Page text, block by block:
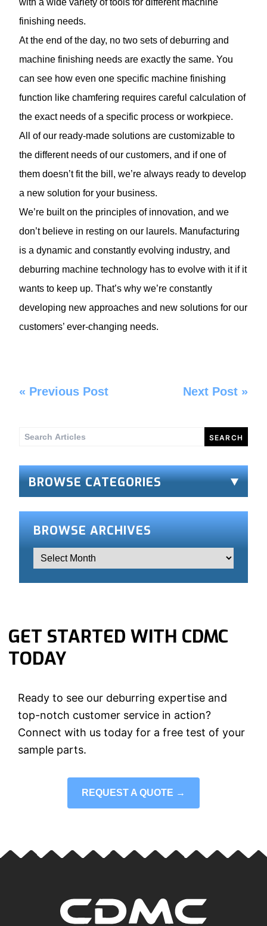
Search
BROWSE CATEGORIES
BROWSE ARCHIVES
finishing needs.
At the end of the day, no two sets of deburring and
machine finishing needs are exactly the same. You
can see how even one specific machine finishing
function like chamfering requires careful calculation of
the exact needs of a specific process or workpiece.
All of our ready-made solutions are customizable to
the different needs of our customers, and if one of
them doesn’t fit the bill, we’re always ready to develop
a new solution for your business.
We’re built on the principles of innovation, and we
don’t believe in resting on our laurels. Manufacturing
is a dynamic and constantly evolving industry, and
deburring machine technology has to evolve with it if it
wants to keep up. That’s why we’re constantly
developing new approaches and new solutions for our
customers’ ever-changing needs.
« Previous Post Next Post »
GET STARTED WITH CDMC
TODAY
Ready to see our deburring expertise and
top-notch customer service in action?
Connect with us today for a free test of your
sample parts.
REQUEST A QUOTE →